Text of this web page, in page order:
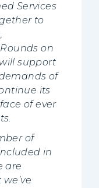
Services
to
on
support
of
its
of ever
of
in
are